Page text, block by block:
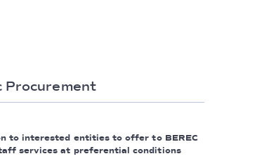
Procurement
to interested entities to offer to BEREC
services at preferential conditions